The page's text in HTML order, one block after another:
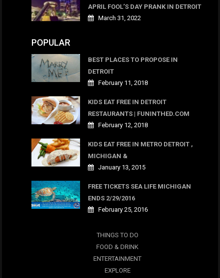
APRIL FOOL’S DAY PRANK IN DETROIT
March 31, 2022
POPULAR
BEST PLACES TO PROPOSE IN
DETROIT
February 11, 2018
KIDS EAT FREE IN DETROIT
RESTAURANTS | FUNINTHED.COM
February 12, 2018
KIDS EAT FREE IN METRO DETROIT ,
MICHIGAN &
January 13, 2015
FREE TICKETS SEA LIFE MICHIGAN
ENDS 2/29/2016
February 25, 2016
THINGS TO DO
FOOD & DRINK
ENTERTAINMENT
EXPLORE